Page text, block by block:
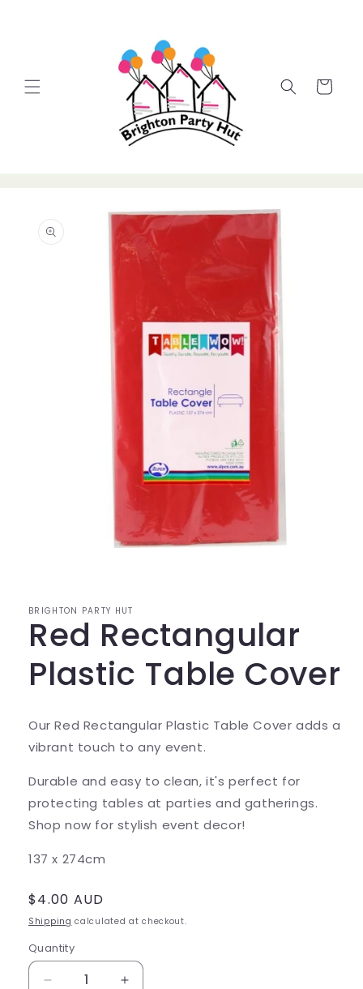
Cart
information
BRIGHTON PARTY HUT
Red Rectangular
Plastic Table Cover
Our Red Rectangular Plastic Table Cover adds a
vibrant touch to any event.
Durable and easy to clean, it's perfect for
protecting tables at parties and gatherings.
Shop now for stylish event decor!
137 x 274cm
Regular
price
$4.00 AUD
Shipping calculated at checkout.
Quantity